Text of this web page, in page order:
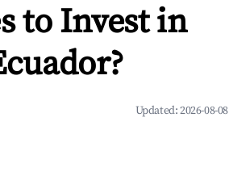
to Invest in
Updated:2026-08-08